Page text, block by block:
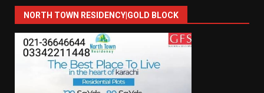
NORTH TOWN RESIDENCY|GOLD BLOCK